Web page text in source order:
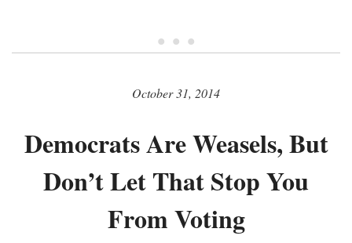
• • •
October 31, 2014
Democrats Are Weasels, But
Don’t Let That Stop You
From Voting